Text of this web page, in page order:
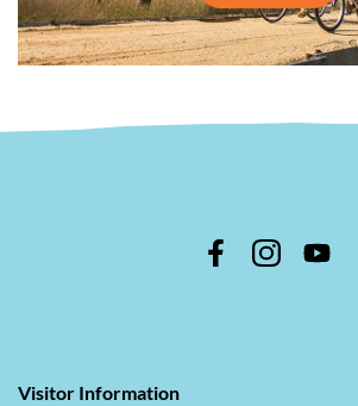
Visitor Information